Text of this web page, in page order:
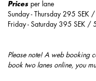
Prices per lane
Sunday - Thursday 295 SEK
Friday - Saturday 395 SEK /
Please note! A web booking
book two lanes online, you